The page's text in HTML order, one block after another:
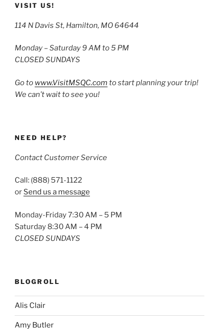
VISIT US!
114 N Davis St, Hamilton, MO 64644
Monday – Saturday 9 AM to 5 PM
CLOSED SUNDAYS
Go to www.VisitMSQC.com to start planning your trip!
We can’t wait to see you!
NEED HELP?
Contact Customer Service
Call: (888) 571-1122
or Send us a message
Monday-Friday 7:30 AM – 5 PM
Saturday 8:30 AM – 4 PM
CLOSED SUNDAYS
BLOGROLL
Alis Clair
Amy Butler